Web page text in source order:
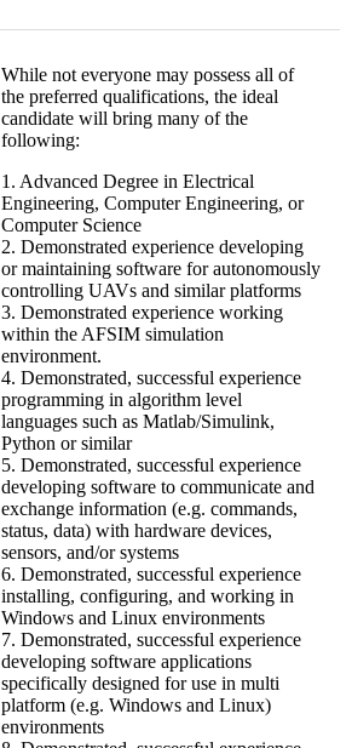
While not everyone may possess all of
the preferred qualifications, the ideal
candidate will bring many of the
following:
1. Advanced Degree in Electrical
Engineering, Computer Engineering, or
Computer Science
2. Demonstrated experience developing
or maintaining software for autonomously
controlling UAVs and similar platforms
3. Demonstrated experience working
within the AFSIM simulation
environment.
4. Demonstrated, successful experience
programming in algorithm level
languages such as Matlab/Simulink,
Python or similar
5. Demonstrated, successful experience
developing software to communicate and
exchange information (e.g. commands,
status, data) with hardware devices,
sensors, and/or systems
6. Demonstrated, successful experience
installing, configuring, and working in
Windows and Linux environments
7. Demonstrated, successful experience
developing software applications
specifically designed for use in multi
platform (e.g. Windows and Linux)
environments